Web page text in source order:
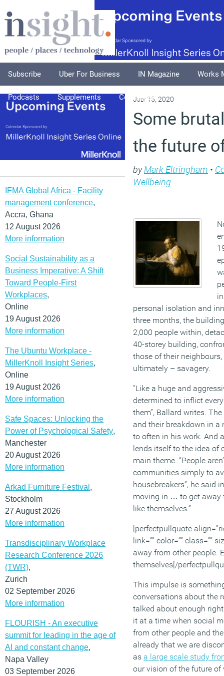
Subscribe Uber For Business IN Magazine Works
Podcasts Supplements Columnists
IFMA Global Africa - Facility
management conference,
Accra, Ghana
12 August 2026
More information
Social Sustainability as a
Business Imperative: A Shift
Toward People-First
Workplaces,
Online
19 August 2026
More information
The Ubuntu Workplace -
MillerKnoll Insight Series,
Online
19 August 2026
More information
Safe Spaces: Unlocking the
Power of Psychological Safety,
Manchester
20 August 2026
More information
Arkad Furniture Festival ,
Stockholm
27 August 2026
More information
Transdisciplinary Workplace
Research Conference 2026
(TWR),
Zurich
02 September 2026
More information
FLOURISH - An executive
summit for leading in the age of
AI and constant change,
Napa Valley
03 September 2026
July 15, 2020
Some
the future
byMark Eltringham •
Wellbeing
personal isolation and
three months, the
2,000 people within,
40-storey building,
those of their
ultimately – savagery.
“Like a huge and
determined to inflict
them”, Ballard writes.
and their breakdown in a
to often in his work. And
lends itself to the idea of
main theme. “People
communities simply to
housebreakers”, he said
moving in … to get away
like themselves.”
[perfectpullquote
link=”” color=”” class=””
away from other people.
themselves[/
This impulse is
conversations about the
talked about enough
it at a time when social
from other people and
already that we are
as a large scale study
our vision of the future of